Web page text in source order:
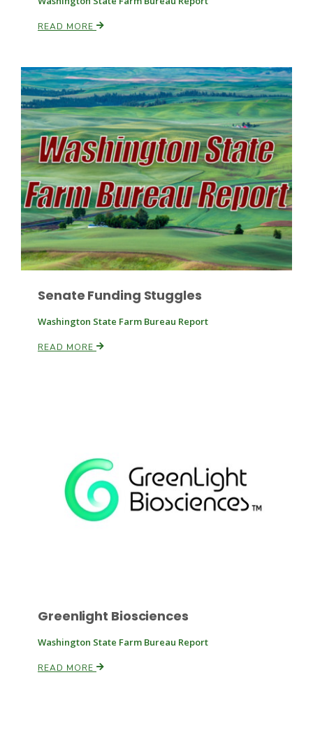
Paul
Russell Nemetz
READ MORE
Senate Funding Stuggles
Washington State Farm Bureau Report
READ MORE
Greenlight Biosciences
Washington State Farm Bureau Report
READ MORE